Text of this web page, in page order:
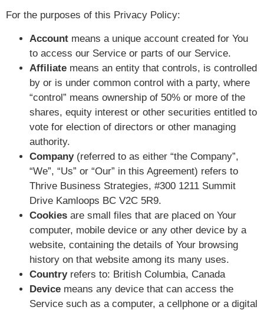
For the purposes of this Privacy Policy:
Account means a unique account created for You
to access our Service or parts of our Service.
Affiliate means an entity that controls, is controlled
by or is under common control with a party, where
“control” means ownership of 50% or more of the
shares, equity interest or other securities entitled to
vote for election of directors or other managing
authority.
Company(referred to as either “the Company”,
“We”, “Us” or “Our” in this Agreement) refers to
Thrive Business Strategies, #300 1211 Summit
Drive Kamloops BC V2C 5R9.
Cookies are small files that are placed on Your
computer, mobile device or any other device by a
website, containing the details of Your browsing
history on that website among its many uses.
Countryrefers to: British Columbia, Canada
Device means any device that can access the
Service such as a computer, a cellphone or a digital